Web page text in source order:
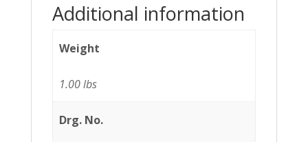
Additional information
Weight
1.00 lbs
Drg. No.